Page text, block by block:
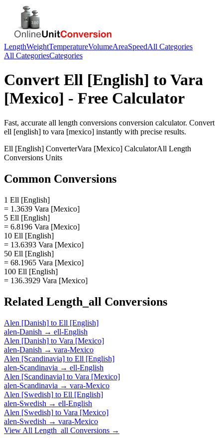
LengthWeightTemperatureVolumeAreaSpeedAll Categories
All CategoriesCategories
Convert Ell [English] to Vara
[Mexico] - Free Calculator
Fast, accurate all length conversions conversion calculator. Convert
ell [english] to vara [mexico] instantly with precise results.
Ell [English] ConverterVara [Mexico] CalculatorAll Length
Conversions Units
Common Conversions
1 Ell [English]
= 1.3639 Vara [Mexico]
5 Ell [English]
= 6.8196 Vara [Mexico]
10 Ell [English]
= 13.6393 Vara [Mexico]
50 Ell [English]
= 68.1965 Vara [Mexico]
100 Ell [English]
= 136.3929 Vara [Mexico]
Related Length_all Conversions
Alen [Danish] to Ell [English]
alen-Danish → ell-English
Alen [Danish] to Vara [Mexico]
alen-Danish → vara-Mexico
Alen [Scandinavia] to Ell [English]
alen-Scandinavia → ell-English
Alen [Scandinavia] to Vara [Mexico]
alen-Scandinavia → vara-Mexico
Alen [Swedish] to Ell [English]
alen-Swedish → ell-English
Alen [Swedish] to Vara [Mexico]
alen-Swedish → vara-Mexico
View All Length_all Conversions →